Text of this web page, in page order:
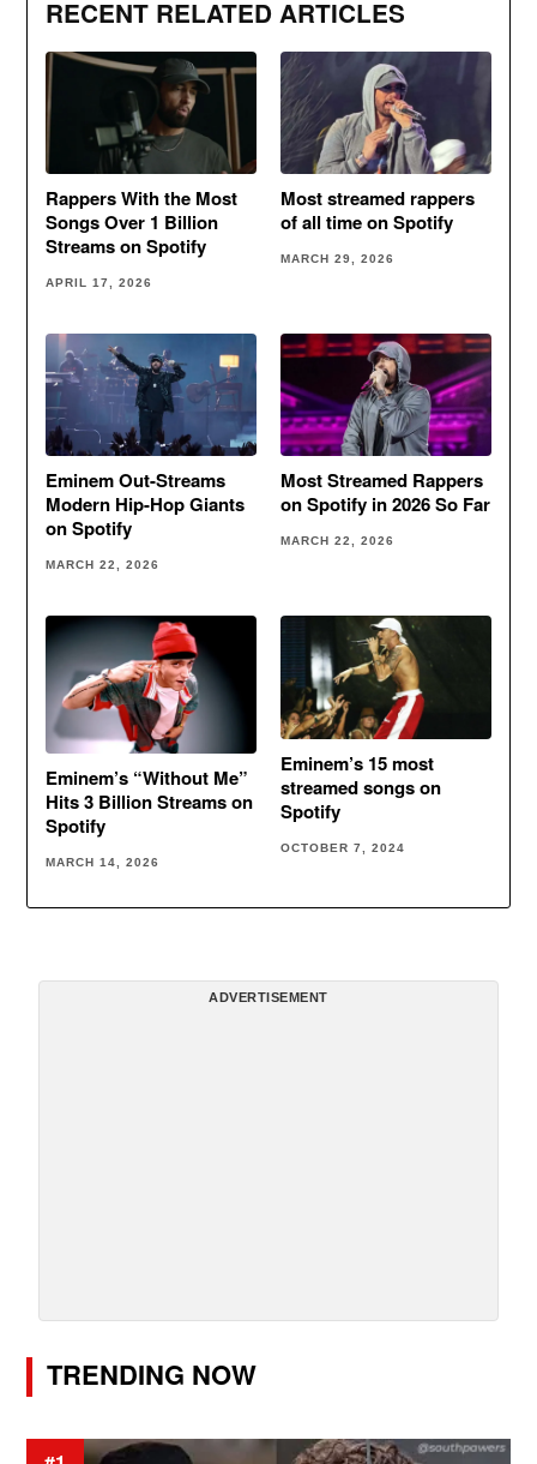
RECENT RELATED ARTICLES
Rappers With the Most
Songs Over 1 Billion
Streams on Spotify
APRIL 17, 2026
Most streamed rappers
of all time on Spotify
MARCH 29, 2026
Eminem Out-Streams
Modern Hip-Hop Giants
on Spotify
MARCH 22, 2026
Most Streamed Rappers
on Spotify in 2026 So Far
MARCH 22, 2026
Eminem’s “Without Me”
Hits 3 Billion Streams on
Spotify
MARCH 14, 2026
Eminem’s 15 most
streamed songs on
Spotify
OCTOBER 7, 2024
ADVERTISEMENT
TRENDING NOW